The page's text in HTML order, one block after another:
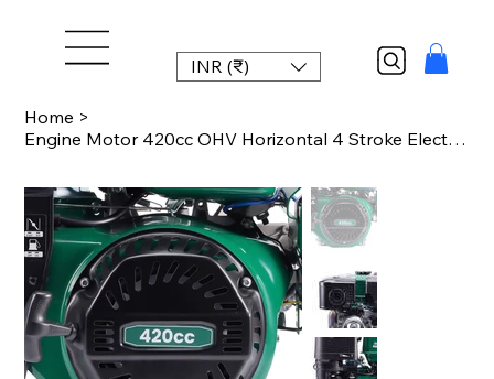
INR (₹)
Home >
Engine Motor 420cc OHV Horizontal 4 Stroke Electric Start Pressure Washers